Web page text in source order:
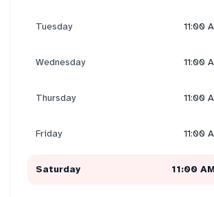
Tuesday 11:00
Wednesday 11:00
Thursday 11:00
Friday 11:00
Saturday 11:00